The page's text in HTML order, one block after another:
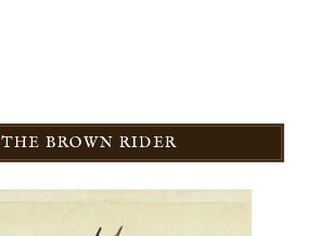
THE BROWN RIDER